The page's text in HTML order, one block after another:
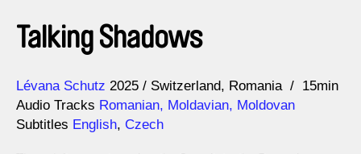
Talking Shadows
Direction
Lévana Schutz
Year 2025 Switzerland Romania
15min
Audio Tracks Romanian, Moldavian, Moldovan
Subtitles English, Czech